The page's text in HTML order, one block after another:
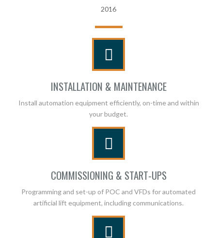
2016
INSTALLATION & MAINTENANCE
Install automation equipment efficiently, on-time and within
your budget.
COMMISSIONING & START-UPS
Programming and set-up of POC and VFDs for automated
artificial lift equipment, including communications.